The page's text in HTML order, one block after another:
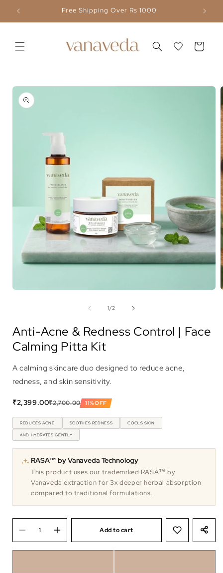
Skip to
content
Flat 30% OFF Above ₹ 5,000
Cart
Skip to
product
information
1/of2
Anti-Acne & Redness Control | Face
Calming Pitta Kit
A calming skincare duo designed to reduce acne,
redness, and skin sensitivity.
₹2,399.00₹2,700.00 11%OFF
REDUCES ACNE SOOTHES REDNESS COOLS SKIN
AND HYDRATES GENTLY
RASA™ by Vanaveda Technology
This product uses our trademrked RASA™ by
Vanaveda extraction for 3x deeper herbal absorption
compared to traditional formulations.
Add to cart